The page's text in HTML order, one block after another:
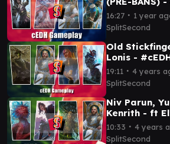
Ep 156
16:27 ∙ 1 year
SplitSecond
Old
Lonis -
19:11 ∙ 4 years
SplitSecond
Niv Parun,
Kenrith - ft
Gameplay Ep
10:33 ∙ 4 years
SplitSecond